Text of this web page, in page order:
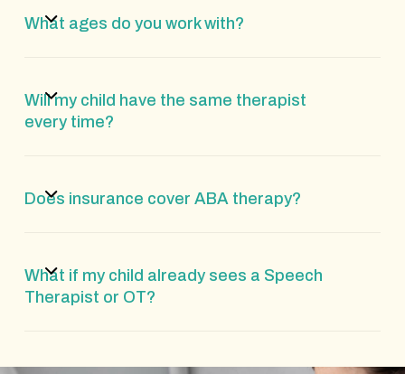
What ages do you work with?
Will my child have the same therapist
every time?
Does insurance cover ABA therapy?
What if my child already sees a Speech
Therapist or OT?